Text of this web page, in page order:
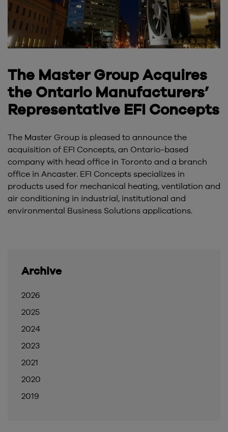
The Master Group Acquires
the Ontario Manufacturers’
Representative EFI Concepts
The Master Group is pleased to announce the
acquisition of EFI Concepts, an Ontario-based
company with head office in Toronto and a branch
office in Ancaster. EFI Concepts specializes in
products used for mechanical heating, ventilation and
air conditioning in industrial, institutional and
environmental Business Solutions applications.
Archive
2026
2025
2024
2023
2021
2020
2019